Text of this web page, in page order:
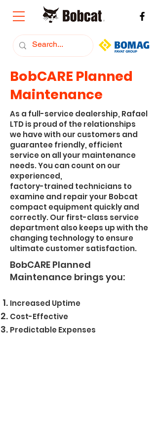
BobCARE Planned
Maintenance
As a full-service dealership, Rafael
LTD is proud of the relationships
we have with our customers and
guarantee friendly, efficient
service on all your maintenance
needs. You can count on our
experienced,
factory-trained technicians to
examine and repair your Bobcat
compact equipment quickly and
correctly. Our first-class service
department also keeps up with the
changing technology to ensure
ultimate customer satisfaction.
BobCARE Planned
Maintenance brings you:
Increased Uptime
Cost-Effective
Predictable Expenses